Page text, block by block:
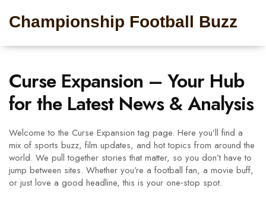
Championship Football Buzz
Curse Expansion – Your Hub
for the Latest News & Analysis
Welcome to the Curse Expansion tag page. Here you’ll find a
mix of sports buzz, film updates, and hot topics from around the
world. We pull together stories that matter, so you don’t have to
jump between sites. Whether you’re a football fan, a movie buff,
or just love a good headline, this is your one‑stop spot.